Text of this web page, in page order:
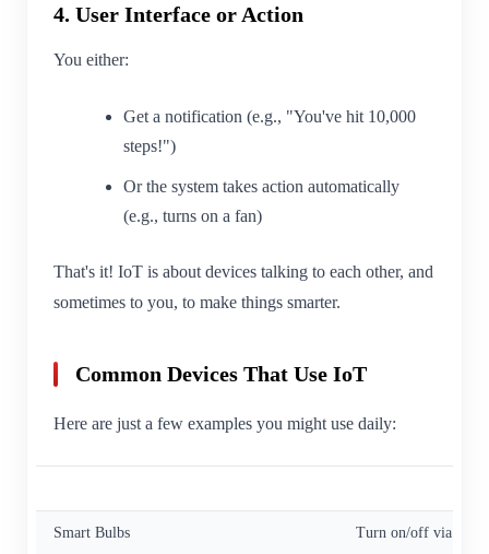
4. User Interface or Action
You either:
Get a notification (e.g., "You've hit 10,000
steps!")
Or the system takes action automatically
(e.g., turns on a fan)
That's it! IoT is about devices talking to each other, and
sometimes to you, to make things smarter.
Common Devices That Use IoT
Here are just a few examples you might use daily:
Smart Bulbs Turn on/off via